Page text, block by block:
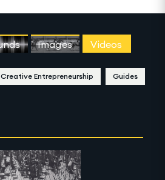
Images Videos
Creative Entrepreneurship Guides